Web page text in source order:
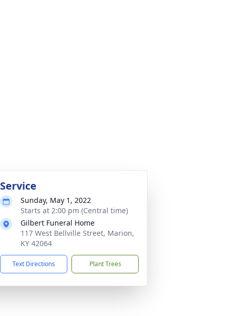
Service
Sunday, May 1, 2022
Starts at 2:00 pm (Central time)
Gilbert Funeral Home
117 West Bellville Street, Marion,
KY 42064
Text Directions Plant Trees